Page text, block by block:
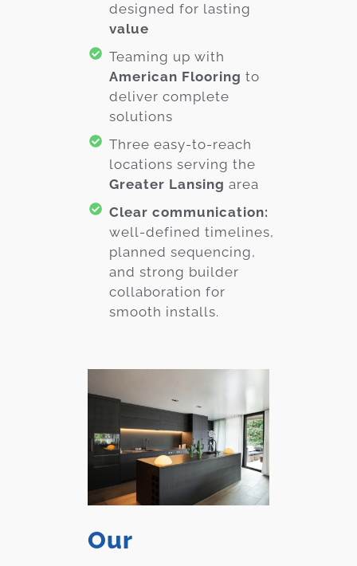
designed for lasting
value
Teaming up with
American Flooring to
deliver complete
solutions
Three easy-to-reach
locations serving the
Greater Lansing area
Clear communication:
well-defined timelines,
planned sequencing,
and strong builder
collaboration for
smooth installs.
Our